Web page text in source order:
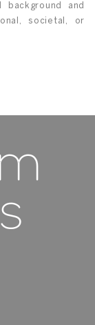
and
societal, or